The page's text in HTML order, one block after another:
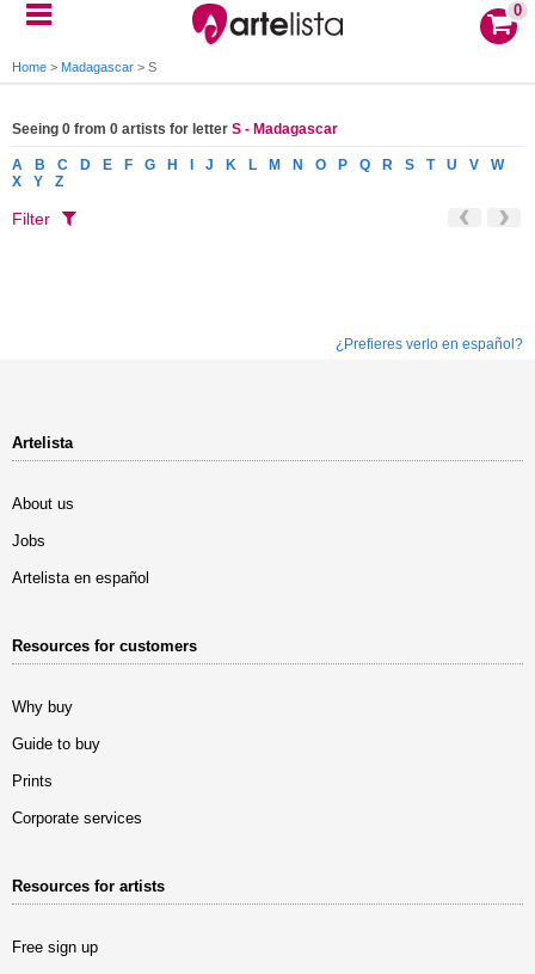
0
Home > Madagascar > S
Seeing 0 from 0 artists for letter S - Madagascar
A B C D E F G H J K L M N O P Q R S T U V
W
X
Y Z
Filter
¿Prefieres verlo en español?
Artelista
About us
Jobs
Artelista en español
Resources for customers
Why buy
Guide to buy
Prints
Corporate services
Resources for artists
Free sign up